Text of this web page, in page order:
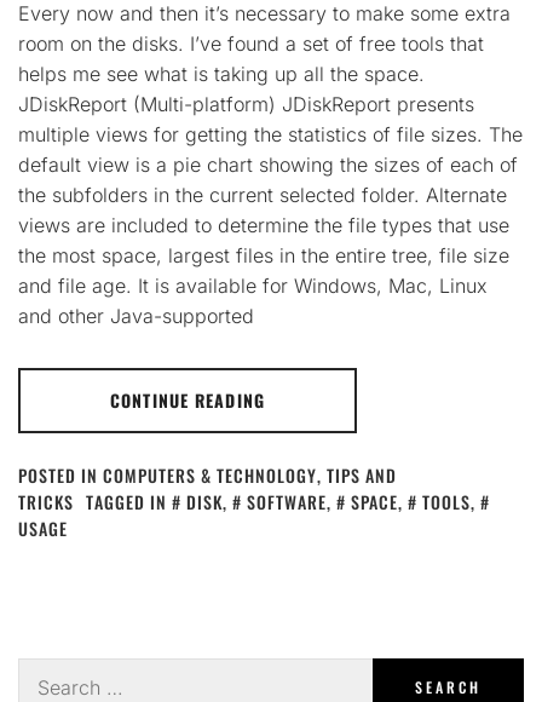
Every now and then it’s necessary to make some extra
room on the disks. I’ve found a set of free tools that
helps me see what is taking up all the space.
JDiskReport (Multi-platform) JDiskReport presents
multiple views for getting the statistics of file sizes. The
default view is a pie chart showing the sizes of each of
the subfolders in the current selected folder. Alternate
views are included to determine the file types that use
the most space, largest files in the entire tree, file size
and file age. It is available for Windows, Mac, Linux
and other Java-supported
CONTINUE READING
POSTED IN COMPUTERS & TECHNOLOGY, TIPS AND
TRICKS TAGGED IN DISK, SOFTWARE, SPACE, TOOLS,
USAGE